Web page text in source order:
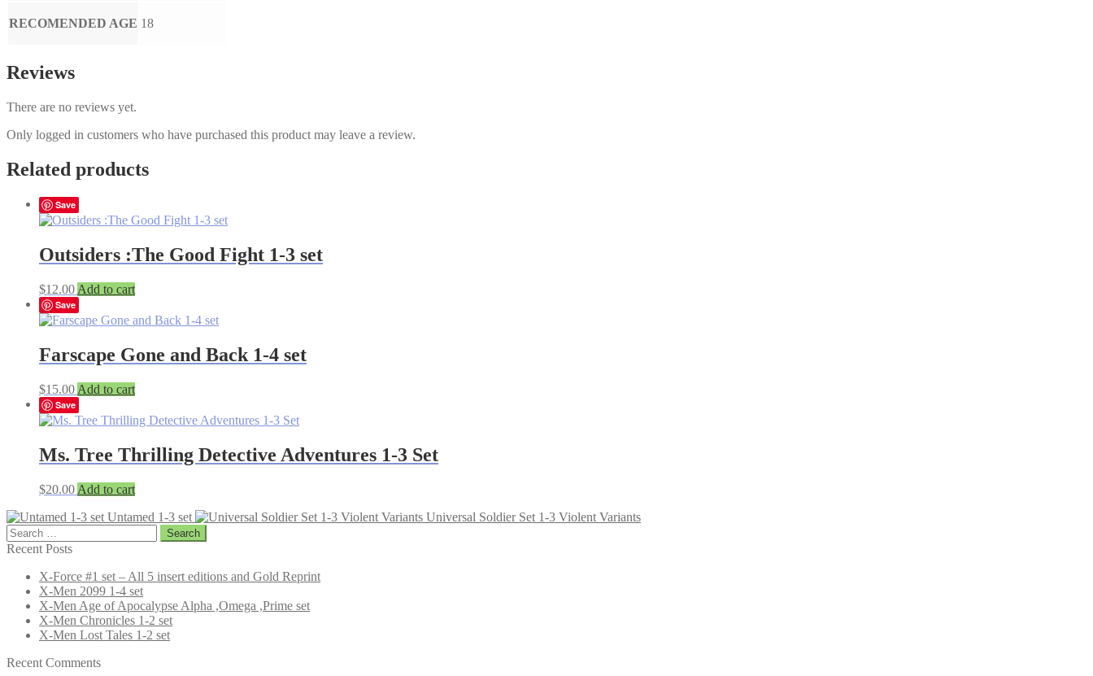
RECOMENDED AGE 18
Reviews
There are no reviews yet.
Only logged in customers who have purchased this product may leave a review.
Related products
Save
Outsiders :The Good Fight 1-3 set
$12.00 Add to cart
Save
Farscape Gone and Back 1-4 set
$15.00 Add to cart
Save
Ms. Tree Thrilling Detective Adventures 1-3 Set
$20.00 Add to cart
Untamed 1-3 set
Universal Soldier Set 1-3 Violent Variants
Search
for:
Recent Posts
X-Force #1 set – All 5 insert editions and Gold Reprint
X-Men 2099 1-4 set
X-Men Age of Apocalypse Alpha ,Omega ,Prime set
X-Men Chronicles 1-2 set
X-Men Lost Tales 1-2 set
Recent Comments